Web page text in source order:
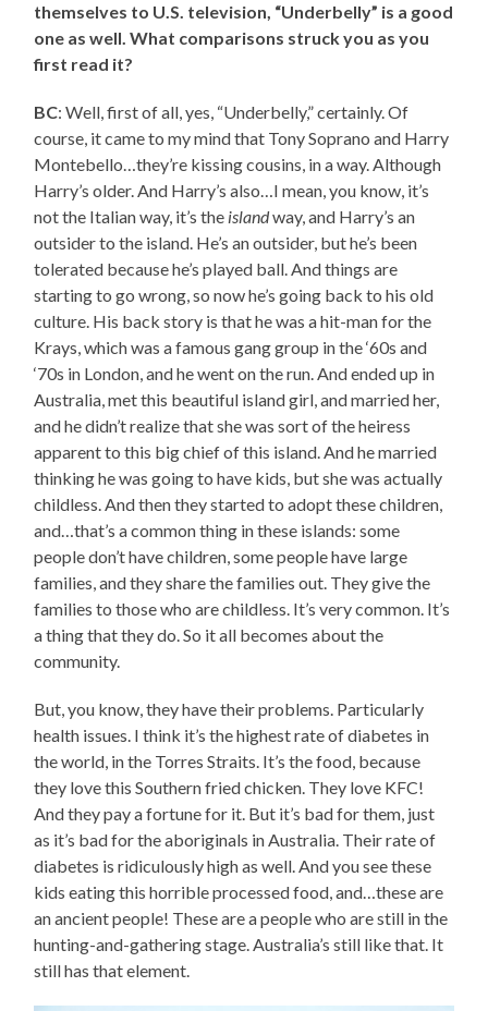
themselves to U.S. television, “Underbelly” is a good
one as well. What comparisons struck you as you
first read it?
BC: Well, first of all, yes, “Underbelly,” certainly. Of
course, it came to my mind that Tony Soprano and Harry
Montebello…they’re kissing cousins, in a way. Although
Harry’s older. And Harry’s also…I mean, you know, it’s
not the Italian way, it’s the islandway, and Harry’s an
outsider to the island. He’s an outsider, but he’s been
tolerated because he’s played ball. And things are
starting to go wrong, so now he’s going back to his old
culture. His back story is that he was a hit-man for the
Krays, which was a famous gang group in the ‘60s and
‘70s in London, and he went on the run. And ended up in
Australia, met this beautiful island girl, and married her,
and he didn’t realize that she was sort of the heiress
apparent to this big chief of this island. And he married
thinking he was going to have kids, but she was actually
childless. And then they started to adopt these children,
and…that’s a common thing in these islands: some
people don’t have children, some people have large
families, and they share the families out. They give the
families to those who are childless. It’s very common. It’s
a thing that they do. So it all becomes about the
community.
But, you know, they have their problems. Particularly
health issues. I think it’s the highest rate of diabetes in
the world, in the Torres Straits. It’s the food, because
they love this Southern fried chicken. They love KFC!
And they pay a fortune for it. But it’s bad for them, just
as it’s bad for the aboriginals in Australia. Their rate of
diabetes is ridiculously high as well. And you see these
kids eating this horrible processed food, and…these are
an ancient people! These are a people who are still in the
hunting-and-gathering stage. Australia’s still like that. It
still has that element.